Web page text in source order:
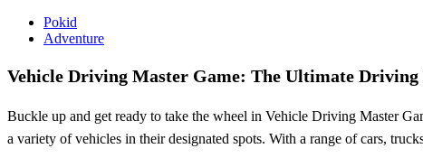
Pokid
Adventure
Vehicle Driving Master Game: The Ultimate Driving
Buckle up and get ready to take the wheel in Vehicle Driving Master
a variety of vehicles in their designated spots. With a range of cars,